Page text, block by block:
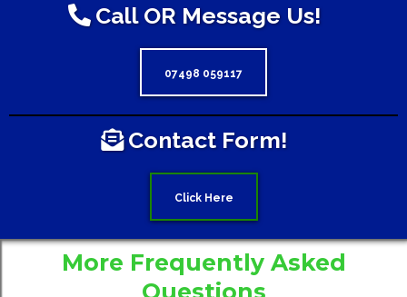
Call OR Message Us!
07498 059117
Contact Form!
Click Here
More Frequently Asked
Questions